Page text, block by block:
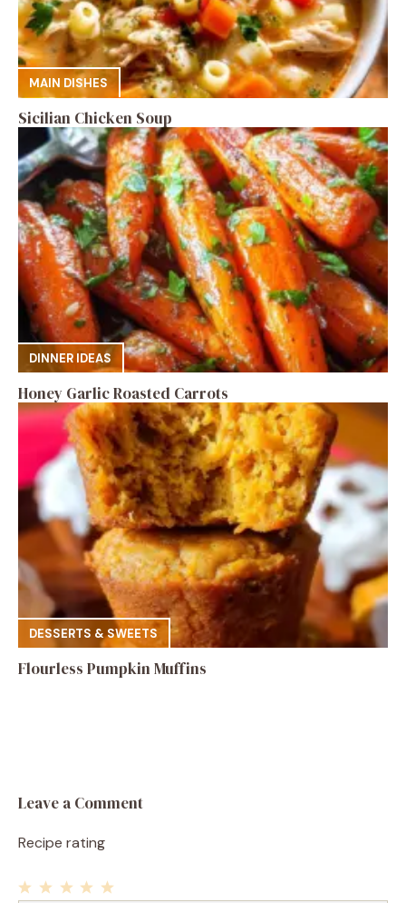
MAIN DISHES
Sicilian Chicken Soup
DINNER IDEAS
Honey Garlic Roasted Carrots
DESSERTS & SWEETS
Flourless Pumpkin Muffins
Leave a Comment
Recipe rating